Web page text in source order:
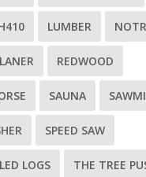
LUMBER
REDWOOD
SAUNA
SPEED SAW
LOGS THE TREE